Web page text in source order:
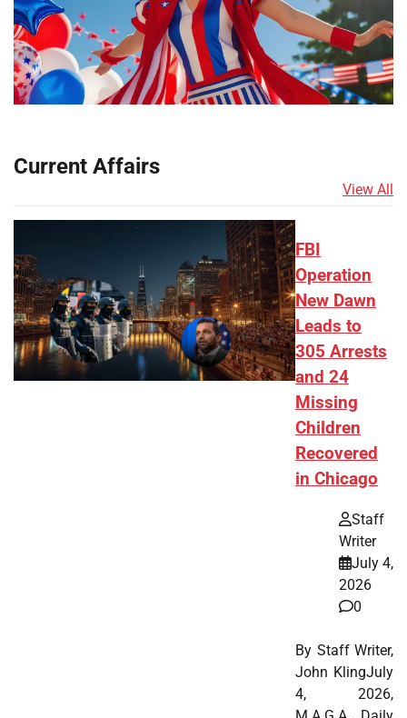
Current Affairs
View All
FBI
Operation
New Dawn
Leads to
305 Arrests
and 24
Missing
Children
Recovered
in Chicago
Staff
Writer
July 4,
2026
0
By Staff Writer,
John KlingJuly
4, 2026,